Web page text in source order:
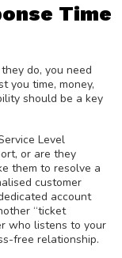
Time
do, you need
you time, money,
should be a key
Level
or are they
them to resolve a
customer
account
“ticket
who listens to your
free relationship.